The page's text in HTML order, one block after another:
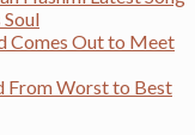
Comes Out to Meet
From Worst to Best